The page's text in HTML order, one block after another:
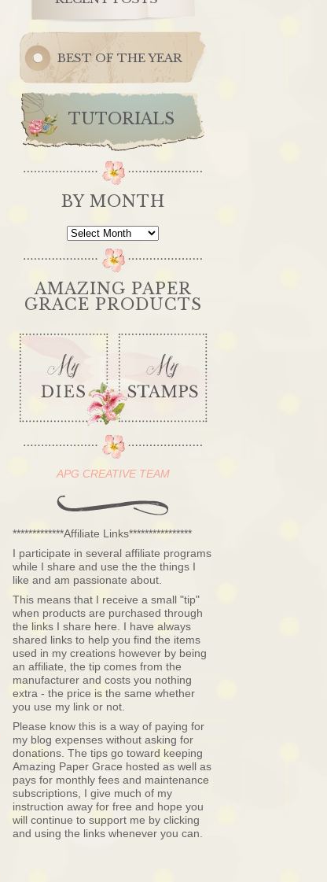
BEST OF THE YEAR
TUTORIALS
BY MONTH
By
AMAZING PAPER
GRACE PRODUCTS
APG CREATIVE TEAM
*************Affiliate Links****************
I participate in several affiliate programs
while I share and use the the things I
like and am passionate about.
This means that I receive a small "tip"
when products are purchased through
the links I share here. I have always
shared links to help you find the items
used in my creations however by being
an affiliate, the tip comes from the
manufacturer and costs you nothing
extra - the price is the same whether
you use my link or not.
Please know this is a way of paying for
my blog expenses without asking for
donations. The tips go toward keeping
Amazing Paper Grace hosted as well as
pays for monthly fees and maintenance
subscriptions, I give much of my
instruction away for free and hope you
will continue to support me by clicking
and using the links whenever you can.